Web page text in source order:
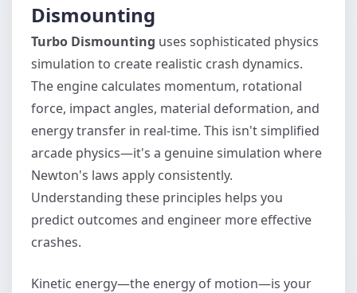
Dismounting
Turbo Dismounting uses sophisticated physics
simulation to create realistic crash dynamics.
The engine calculates momentum, rotational
force, impact angles, material deformation, and
energy transfer in real-time. This isn't simplified
arcade physics—it's a genuine simulation where
Newton's laws apply consistently.
Understanding these principles helps you
predict outcomes and engineer more effective
crashes.
Kinetic energy—the energy of motion—is your